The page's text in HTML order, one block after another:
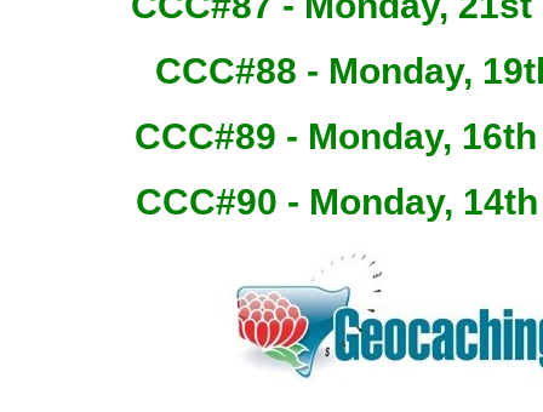
CCC#88 - Monday,
CCC#89 - Monday,
CCC#90 - Monday,